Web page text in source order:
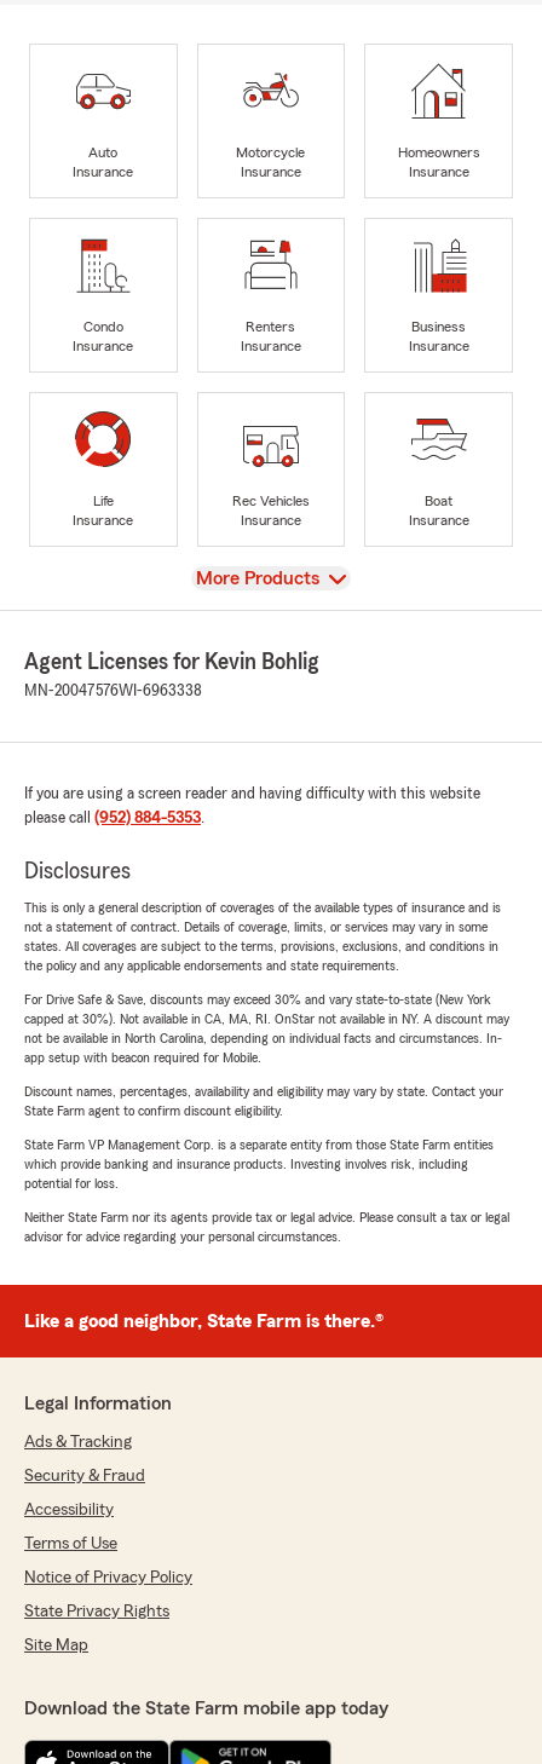
Auto
Insurance
Motorcycle
Insurance
Homeowners
Insurance
Condo
Insurance
Renters
Insurance
Business
Insurance
Life
Insurance
Rec Vehicles
Insurance
Boat
Insurance
View
More Products
Agent Licenses for Kevin Bohlig
MN-20047576WI-6963338
If you are using a screen reader and having difficulty with this website
please call (952) 884-5353.
Disclosures
This is only a general description of coverages of the available types of insurance and is
not a statement of contract. Details of coverage, limits, or services may vary in some
states. All coverages are subject to the terms, provisions, exclusions, and conditions in
the policy and any applicable endorsements and state requirements.
For Drive Safe & Save, discounts may exceed 30% and vary state-to-state (New York
capped at 30%). Not available in CA, MA, RI. OnStar not available in NY. A discount may
not be available in North Carolina, depending on individual facts and circumstances. In-
app setup with beacon required for Mobile.
Discount names, percentages, availability and eligibility may vary by state. Contact your
State Farm agent to confirm discount eligibility.
State Farm VP Management Corp. is a separate entity from those State Farm entities
which provide banking and insurance products. Investing involves risk, including
potential for loss.
Neither State Farm nor its agents provide tax or legal advice. Please consult a tax or legal
advisor for advice regarding your personal circumstances.
Like a good neighbor, State Farm is there.®
Legal Information
Ads & Tracking
Security & Fraud
Accessibility
Terms of Use
Notice of Privacy Policy
State Privacy Rights
Site Map
Download the State Farm mobile app today